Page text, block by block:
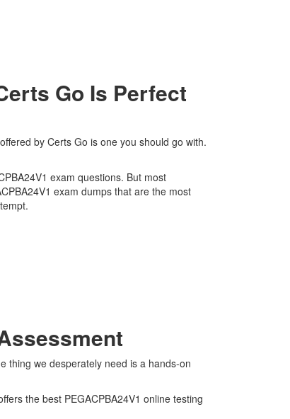
Go Is Perfect
by Certs Go is one you should go with.
exam questions. But most
exam dumps that are the most
thing we desperately need is a hands-on
the best PEGACPBA24V1 online testing